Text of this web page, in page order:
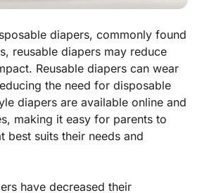
diapers, commonly found
reusable diapers may reduce
Reusable diapers can wear
the need for disposable
diapers are available online and
making it easy for parents to
best suits their needs and
have decreased their